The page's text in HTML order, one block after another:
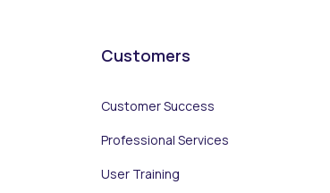
Customers
Customer Success
Professional Services
User Training